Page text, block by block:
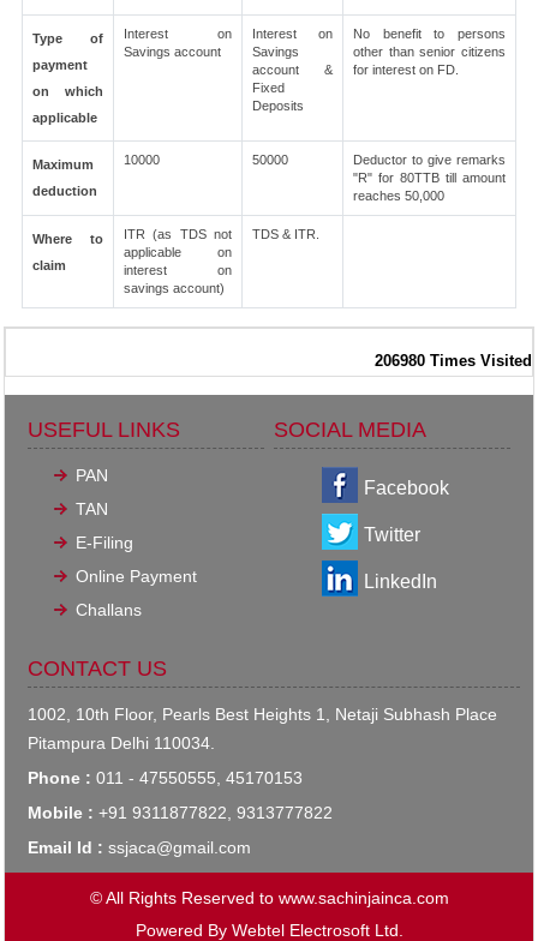
Type of
payment
on which
applicable
Interest on
Savings account
Interest on
Savings
account &
Fixed
Deposits
No benefit to persons
other than senior citizens
for interest on FD.
Maximum
deduction
10000 50000
Deductor to give remarks
"R" for 80TTB till amount
reaches 50,000
Where to
claim
ITR (as TDS not
applicable on
interest on
savings account)
TDS & ITR.
206980 Times Visited
USEFUL LINKS
PAN
TAN
E-Filing
Online Payment
Challans
SOCIAL MEDIA
Facebook
Twitter
LinkedIn
CONTACT US
1002, 10th Floor, Pearls Best Heights 1, Netaji Subhash Place
Pitampura Delhi 110034.
Phone : 011 - 47550555, 45170153
Mobile : +91 9311877822, 9313777822
Email Id :ssjaca@gmail.com
© All Rights Reserved to www.sachinjainca.com
Powered By Webtel Electrosoft Ltd.